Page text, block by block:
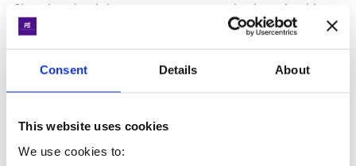
Consent Details About
This website uses cookies
We use cookies to:
Choosing the right state to set up your business is a big
decision and with so many options in the US. Advantages
of Nevada, Wyoming or Delaware in 2025
20.01.2025 Read more
Features of Sales tax in the United States